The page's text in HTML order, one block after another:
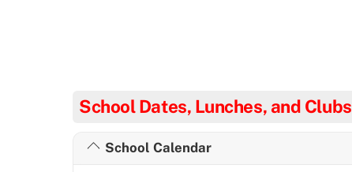
School Dates, Lunches, and Clubs
School Calendar